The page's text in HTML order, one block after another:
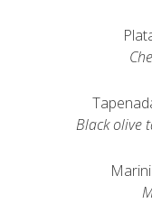
Black olive